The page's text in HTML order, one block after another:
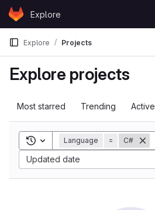
Skip to content
GitLabExplore
Explore Projects
Explore projects
Most starred Trending Active
Toggle search history
Language = C#
Updated date